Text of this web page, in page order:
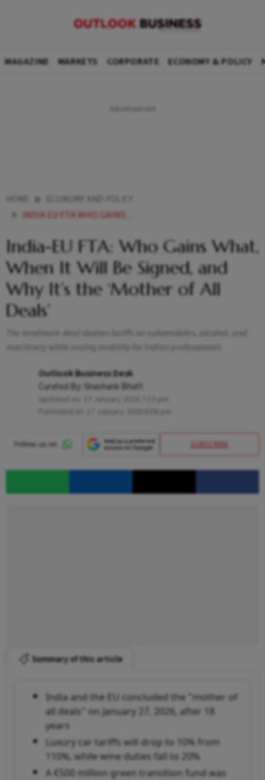
MAGAZINE MARKETS CORPORATE ECONOMY & POLICY
INDIA EU FTA WHO GAINS WHAT WHEN IT WILL BE SIGNED AND WHY ITS THE MOTHER OF ALL DEALS
India-EU FTA: Who Gains What,
When It Will Be Signed, and
Why It’s the ‘Mother of All
Deals’
The landmark deal slashes tariffs on automobiles, alcohol, and
machinery while easing mobility for Indian professionals
Outlook Business Desk
Curated By: Shashank Bhatt
SUBSCRIBE
Summary of this article
India and the EU concluded the "mother of
all deals" on January 27, 2026, after 18
years
Luxury car tariffs will drop to 10% from
110%, while wine duties fall to 20%
A €500 million green transition fund was